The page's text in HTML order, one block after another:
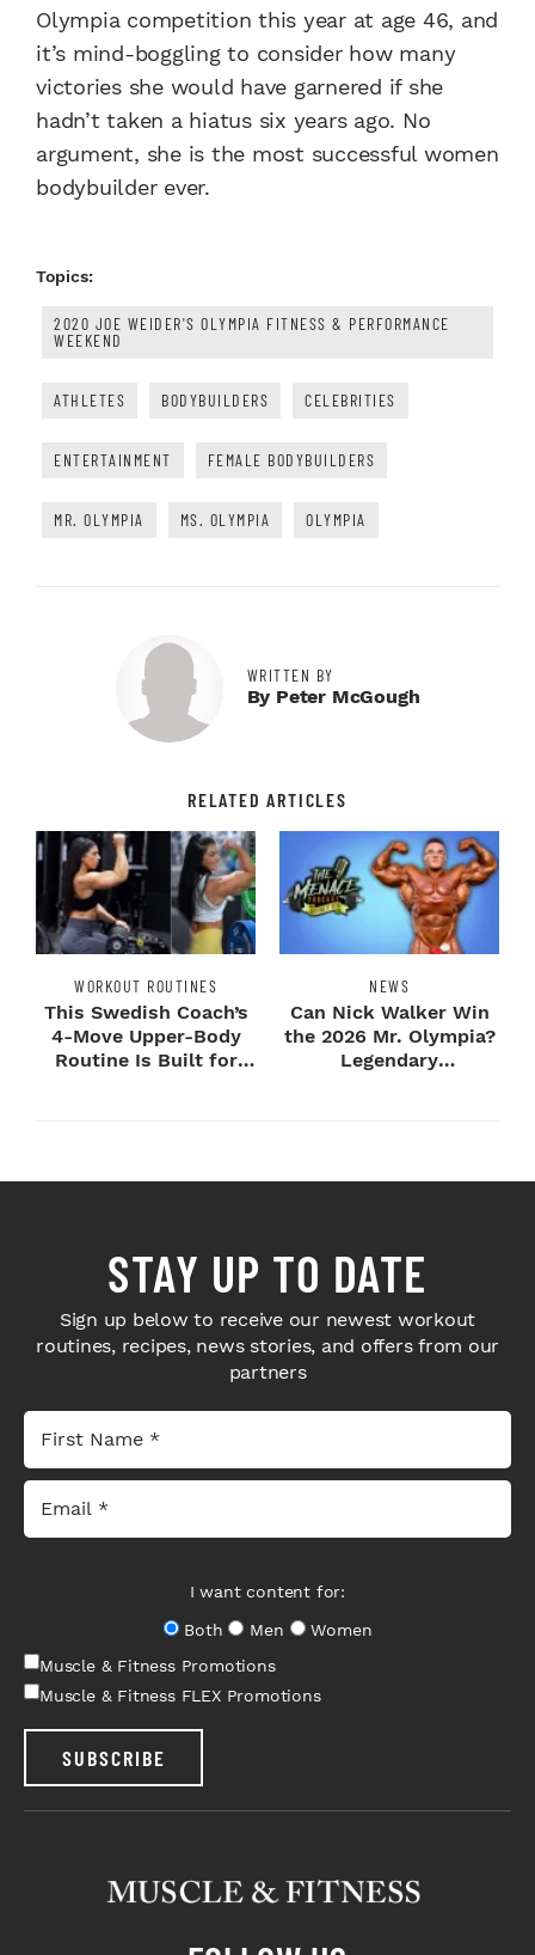
Olympia competition this year at age 46, and
it’s mind-boggling to consider how many
victories she would have garnered if she
hadn’t taken a hiatus six years ago. No
argument, she is the most successful women
bodybuilder ever.
Topics:
2020 JOE WEIDER'S OLYMPIA FITNESS & PERFORMANCE
WEEKEND
ATHLETES BODYBUILDERS CELEBRITIES
ENTERTAINMENT FEMALE BODYBUILDERS
MR. OLYMPIA MS. OLYMPIA OLYMPIA
WRITTEN BY
By Peter McGough
RELATED ARTICLES
WORKOUT ROUTINES
This Swedish Coach’s
4-Move Upper-Body
Routine Is Built for
NEWS
Can Nick Walker Win
the 2026 Mr. Olympia?
Legendary
STAY UP TO DATE
Sign up below to receive our newest workout
routines, recipes, news stories, and offers from our
partners
I want content for:
Both
Men
Women
Muscle & Fitness Promotions
Muscle & Fitness FLEX Promotions
SUBSCRIBE